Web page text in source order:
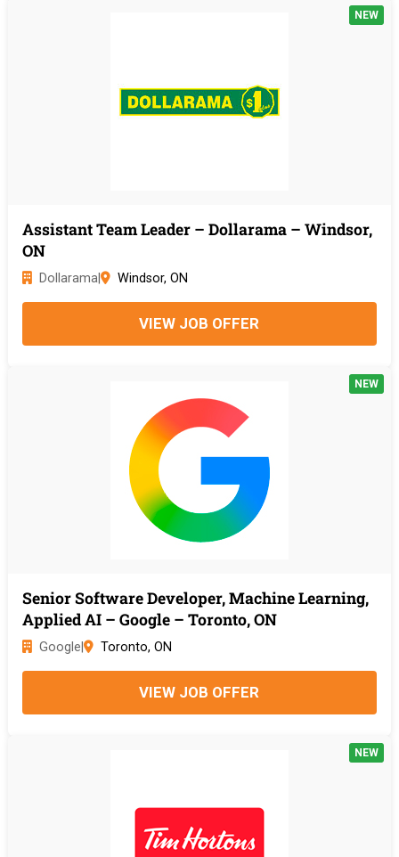
Assistant Team Leader – Dollarama – Windsor,
ON
Dollarama| Windsor, ON
VIEW JOB OFFER
NEW
Senior Software Developer, Machine Learning,
Applied AI – Google – Toronto, ON
Google Toronto, ON
VIEW JOB OFFER
NEW
NEW